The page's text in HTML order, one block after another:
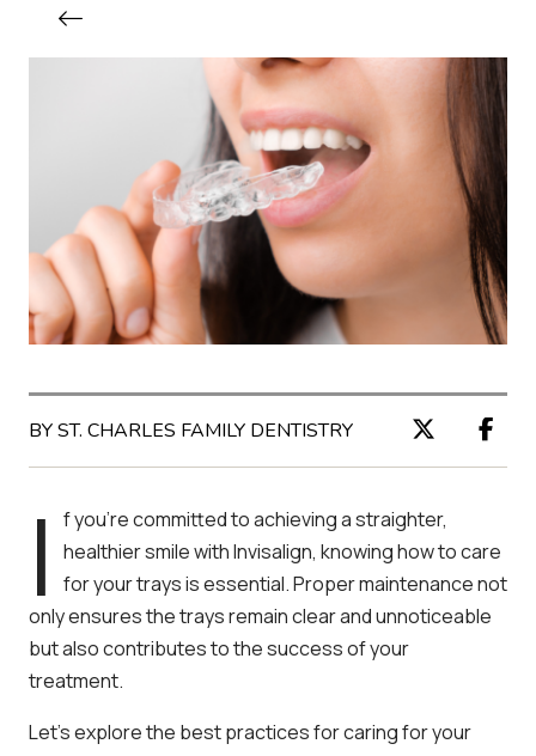
BY ST. CHARLES FAMILY DENTISTRY
I
f you’re committed to achieving a straighter,
healthier smile with Invisalign, knowing how to care
for your trays is essential. Proper maintenance not
only ensures the trays remain clear and unnoticeable
but also contributes to the success of your
treatment.
Let’s explore the best practices for caring for your